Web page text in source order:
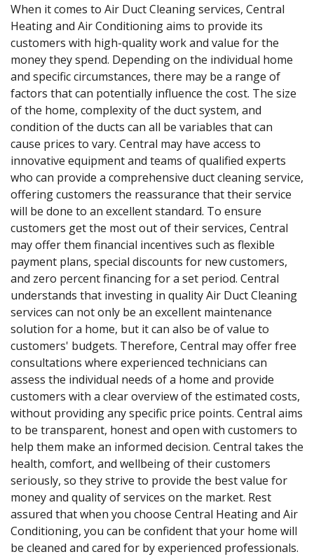
When it comes to Air Duct Cleaning services, Central
Heating and Air Conditioning aims to provide its
customers with high-quality work and value for the
money they spend. Depending on the individual home
and specific circumstances, there may be a range of
factors that can potentially influence the cost. The size
of the home, complexity of the duct system, and
condition of the ducts can all be variables that can
cause prices to vary. Central may have access to
innovative equipment and teams of qualified experts
who can provide a comprehensive duct cleaning service,
offering customers the reassurance that their service
will be done to an excellent standard. To ensure
customers get the most out of their services, Central
may offer them financial incentives such as flexible
payment plans, special discounts for new customers,
and zero percent financing for a set period. Central
understands that investing in quality Air Duct Cleaning
services can not only be an excellent maintenance
solution for a home, but it can also be of value to
customers' budgets. Therefore, Central may offer free
consultations where experienced technicians can
assess the individual needs of a home and provide
customers with a clear overview of the estimated costs,
without providing any specific price points. Central aims
to be transparent, honest and open with customers to
help them make an informed decision. Central takes the
health, comfort, and wellbeing of their customers
seriously, so they strive to provide the best value for
money and quality of services on the market. Rest
assured that when you choose Central Heating and Air
Conditioning, you can be confident that your home will
be cleaned and cared for by experienced professionals.